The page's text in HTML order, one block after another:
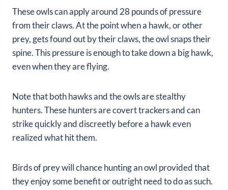
These owls can apply around 28 pounds of pressure
from their claws. At the point when a hawk, or other
prey, gets found out by their claws, the owl snaps their
spine. This pressure is enough to take down a big hawk,
even when they are flying.
Note that both hawks and the owls are stealthy
hunters. These hunters are covert trackers and can
strike quickly and discreetly before a hawk even
realized what hit them.
Birds of prey will chance hunting an owl provided that
they enjoy some benefit or outright need to do as such.